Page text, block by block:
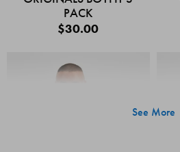
PACK
$30.00
See More